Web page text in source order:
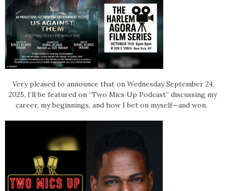
Very pleased to announce that on Wednesday September 24,
2025, I’ll be featured on “Two Mics Up Podcast” discussing my
career, my beginnings, and how I bet on myself—and won.